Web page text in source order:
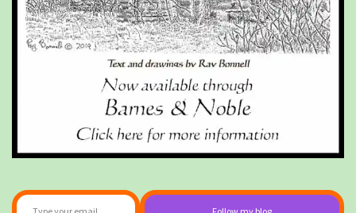
Type your email…